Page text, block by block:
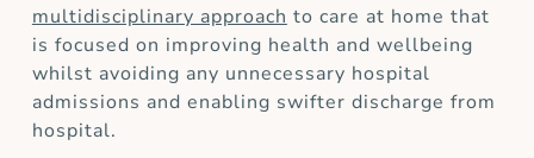
multidisciplinary approach to care at home that
is focused on improving health and wellbeing
whilst avoiding any unnecessary hospital
admissions and enabling swifter discharge from
hospital.